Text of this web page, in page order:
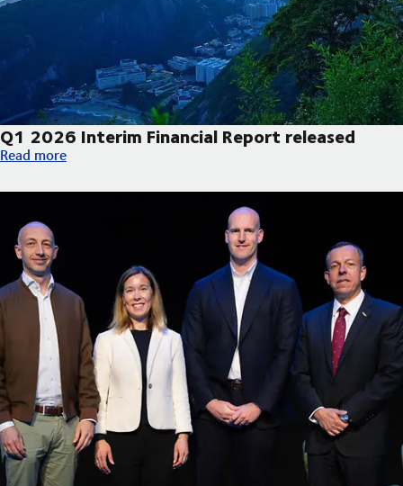
Q1 2026 Interim Financial Report released
Q1 2026 Interim Financial Report released
Read more